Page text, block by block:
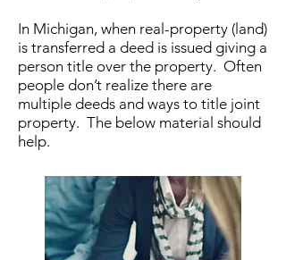
In Michigan, when real-property (land)
is transferred a deed is issued giving a
person title over the property. Often
people don’t realize there are
multiple deeds and ways to title joint
property. The below material should
help.